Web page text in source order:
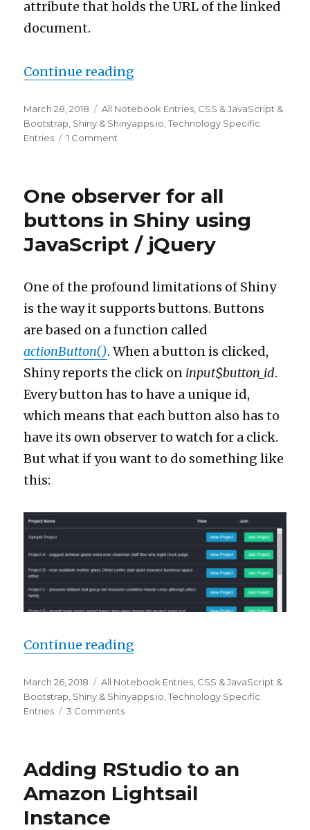
attribute that holds the URL of the linked
document.
Continue reading
Posted
on
March 28, 2018 Categories
All Notebook Entries CSS & JavaScript &
Bootstrap Shiny & Shinyapps.io ,Technology Specific
Entries
1 Comment
our
button
observer
One observer for all
buttons in Shiny using
JavaScript / jQuery
One of the profound limitations of Shiny
is the way it supports buttons. Buttons
are based on a function called
actionButton(). When a button is clicked,
Shiny reports the click on input$button_id.
Every button has to have a unique id,
which means that each button also has to
have its own observer to watch for a click.
But what if you want to do something like
this:
Continue reading
Posted
on
March 26, 2018 Categories
All Notebook Entries CSS & JavaScript &
Bootstrap Shiny & Shinyapps.io ,Technology Specific
Entries
3 Commentson
all
buttons
in
Adding RStudio to an
Amazon Lightsail
Instance